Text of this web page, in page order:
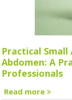
Practical
Abdomen: A
Professionals
Read more